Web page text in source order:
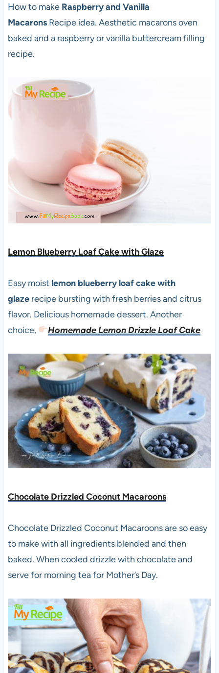
How to make Raspberry and Vanilla
Macarons Recipe idea. Aesthetic macarons oven
baked and a raspberry or vanilla buttercream filling
recipe.
Lemon Blueberry Loaf Cake with Glaze
Easy moist lemon blueberry loaf cake with
glazerecipe bursting with fresh berries and citrus
flavor. Delicious homemade dessert. Another
choice,
Homemade Lemon Drizzle Loaf Cake
Chocolate Drizzled Coconut Macaroons
Chocolate Drizzled Coconut Macaroons are so easy
to make with all ingredients blended and then
baked. When cooled drizzle with chocolate and
serve for morning tea for Mother’s Day.